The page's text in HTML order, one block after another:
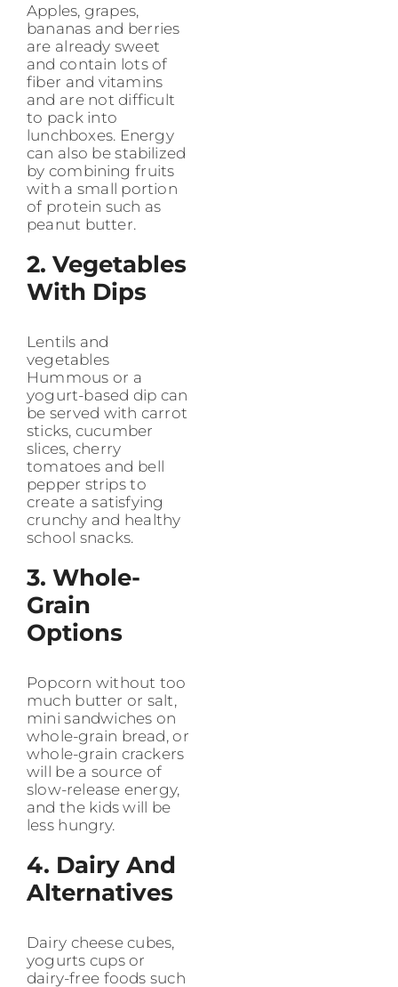
Apples, grapes,
bananas and berries
are already sweet
and contain lots of
fiber and vitamins
and are not difficult
to pack into
lunchboxes. Energy
can also be stabilized
by combining fruits
with a small portion
of protein such as
peanut butter.
2. Vegetables
With Dips
Lentils and
vegetables
Hummous or a
yogurt-based dip can
be served with carrot
sticks, cucumber
slices, cherry
tomatoes and bell
pepper strips to
create a satisfying
crunchy and healthy
school snacks.
3. Whole-
Grain
Options
Popcorn without too
much butter or salt,
mini sandwiches on
whole-grain bread, or
whole-grain crackers
will be a source of
slow-release energy,
and the kids will be
less hungry.
4. Dairy And
Alternatives
Dairy cheese cubes,
yogurts cups or
dairy-free foods such